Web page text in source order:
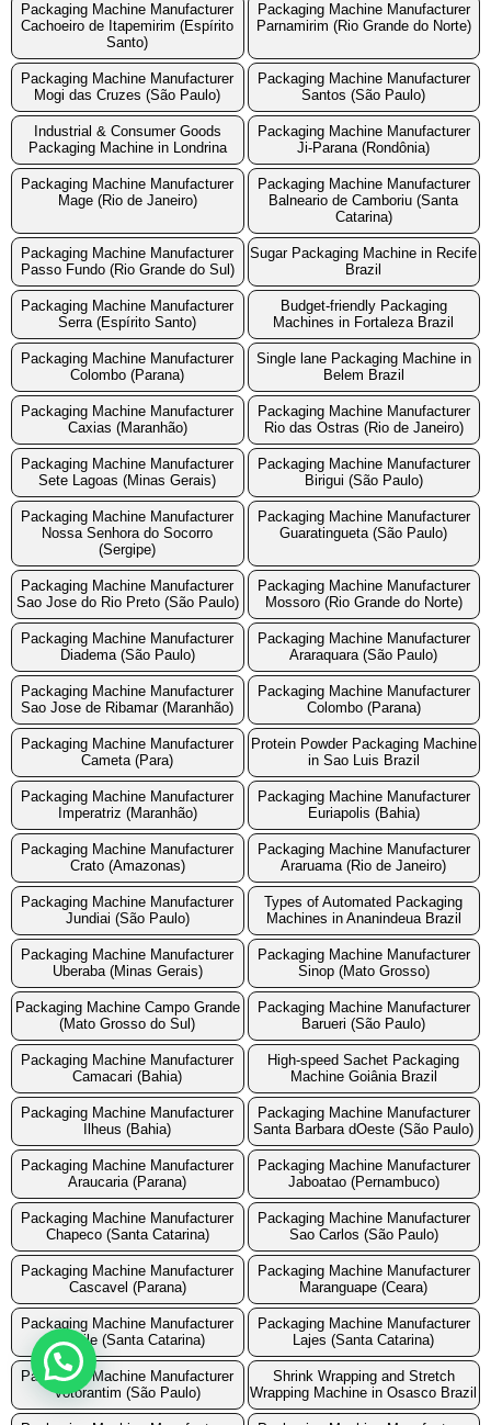
Packaging Machine Manufacturer
Cachoeiro de Itapemirim (Espírito
Santo)
Packaging Machine Manufacturer
Parnamirim (Rio Grande do Norte)
Packaging Machine Manufacturer
Mogi das Cruzes (São Paulo)
Packaging Machine Manufacturer
Santos (São Paulo)
Industrial & Consumer Goods
Packaging Machine in Londrina
Packaging Machine Manufacturer
Ji-Parana (Rondônia)
Packaging Machine Manufacturer
Mage (Rio de Janeiro)
Packaging Machine Manufacturer
Balneario de Camboriu (Santa
Catarina)
Packaging Machine Manufacturer
Passo Fundo (Rio Grande do Sul)
Sugar Packaging Machine in Recife
Brazil
Packaging Machine Manufacturer
Serra (Espírito Santo)
Budget-friendly Packaging
Machines in Fortaleza Brazil
Packaging Machine Manufacturer
Colombo (Parana)
Single lane Packaging Machine in
Belem Brazil
Packaging Machine Manufacturer
Caxias (Maranhão)
Packaging Machine Manufacturer
Rio das Ostras (Rio de Janeiro)
Packaging Machine Manufacturer
Sete Lagoas (Minas Gerais)
Packaging Machine Manufacturer
Birigui (São Paulo)
Packaging Machine Manufacturer
Nossa Senhora do Socorro
(Sergipe)
Packaging Machine Manufacturer
Guaratingueta (São Paulo)
Packaging Machine Manufacturer
Sao Jose do Rio Preto (São Paulo)
Packaging Machine Manufacturer
Mossoro (Rio Grande do Norte)
Packaging Machine Manufacturer
Diadema (São Paulo)
Packaging Machine Manufacturer
Araraquara (São Paulo)
Packaging Machine Manufacturer
Sao Jose de Ribamar (Maranhão)
Packaging Machine Manufacturer
Colombo (Parana)
Packaging Machine Manufacturer
Cameta (Para)
Protein Powder Packaging Machine
in Sao Luis Brazil
Packaging Machine Manufacturer
Imperatriz (Maranhão)
Packaging Machine Manufacturer
Euriapolis (Bahia)
Packaging Machine Manufacturer
Crato (Amazonas)
Packaging Machine Manufacturer
Araruama (Rio de Janeiro)
Packaging Machine Manufacturer
Jundiai (São Paulo)
Types of Automated Packaging
Machines in Ananindeua Brazil
Packaging Machine Manufacturer
Uberaba (Minas Gerais)
Packaging Machine Manufacturer
Sinop (Mato Grosso)
Packaging Machine Campo Grande
(Mato Grosso do Sul)
Packaging Machine Manufacturer
Barueri (São Paulo)
Packaging Machine Manufacturer
Camacari (Bahia)
High-speed Sachet Packaging
Machine Goiânia Brazil
Packaging Machine Manufacturer
Ilheus (Bahia)
Packaging Machine Manufacturer
Santa Barbara dOeste (São Paulo)
Packaging Machine Manufacturer
Araucaria (Parana)
Packaging Machine Manufacturer
Jaboatao (Pernambuco)
Packaging Machine Manufacturer
Chapeco (Santa Catarina)
Packaging Machine Manufacturer
Sao Carlos (São Paulo)
Packaging Machine Manufacturer
Cascavel (Parana)
Packaging Machine Manufacturer
Maranguape (Ceara)
Packaging Machine Manufacturer
Joinvile (Santa Catarina)
Packaging Machine Manufacturer
Lajes (Santa Catarina)
Packaging Machine Manufacturer
Votorantim (São Paulo)
Shrink Wrapping and Stretch
Wrapping Machine in Osasco Brazil